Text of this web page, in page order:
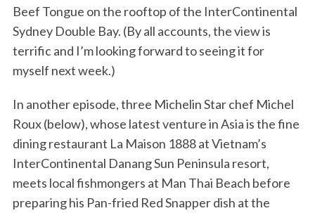
Beef Tongue on the rooftop of the InterContinental
Sydney Double Bay. (By all accounts, the view is
terrific and I’m looking forward to seeing it for
myself next week.)
In another episode, three Michelin Star chef Michel
Roux (below), whose latest venture in Asia is the fine
dining restaurant La Maison 1888 at Vietnam’s
InterContinental Danang Sun Peninsula resort,
meets local fishmongers at Man Thai Beach before
preparing his Pan-fried Red Snapper dish at the